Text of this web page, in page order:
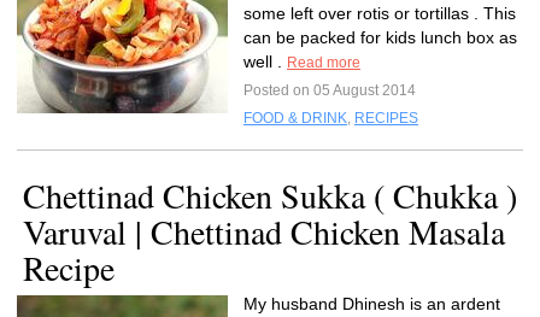
some left over rotis or tortillas . This
can be packed for kids lunch box as
well .
Read more
Posted on 05 August 2014
FOOD & DRINK, RECIPES
Chettinad Chicken Sukka ( Chukka )
Varuval | Chettinad Chicken Masala
Recipe
My husband Dhinesh is an ardent